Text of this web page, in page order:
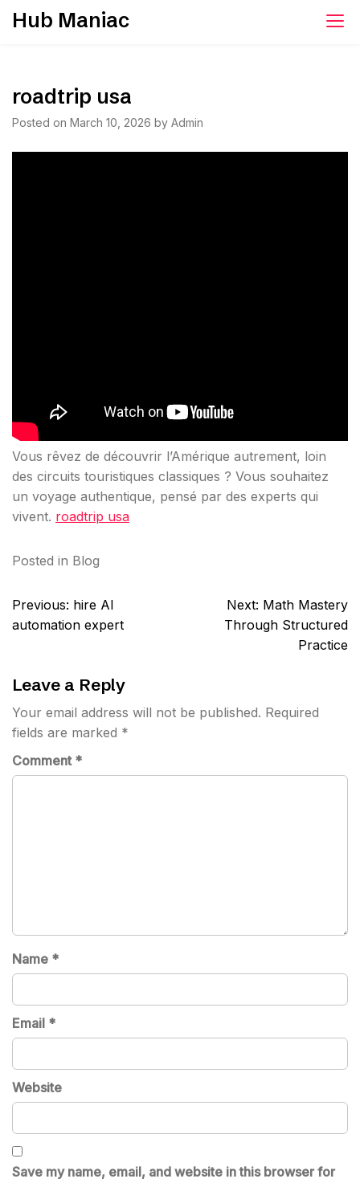
SkipHub Maniac
roadtrip usa
Posted on March 10, 2026 by Admin
Vous rêvez de découvrir l’Amérique autrement, loin
des circuits touristiques classiques ? Vous souhaitez
un voyage authentique, pensé par des experts qui
vivent. roadtrip usa
Posted in Blog
Post
navigation
Previous: hire AI
automation expert
Next: Math Mastery
Through Structured
Practice
Leave a Reply
Your email address will not be published. Required
fields are marked *
Comment *
Name *
Email *
Website
Save my name, email, and website in this browser for